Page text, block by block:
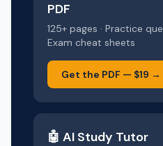
PDF
125+ pages · Practice
Exam cheat sheets
Get the PDF — $19 →
🤖 AI Study Tutor